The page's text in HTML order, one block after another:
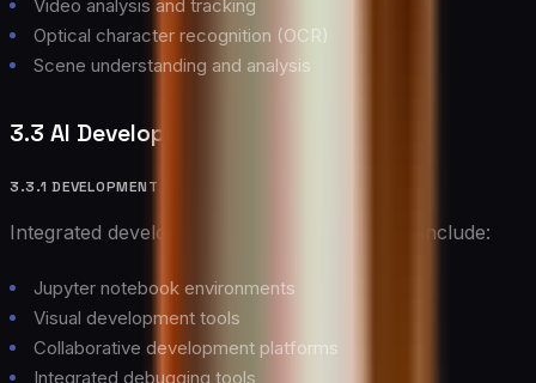
Video analysis and tracking
Optical character recognition (OCR)
Scene understanding and analysis
3.3 AI Development Tools
3.3.1 DEVELOPMENT ENVIRONMENTS
Integrated development environments for AI include:
Jupyter notebook environments
Visual development tools
Collaborative development platforms
Integrated debugging tools